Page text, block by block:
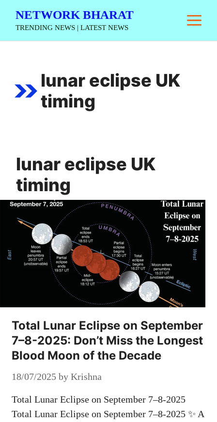
NETWORK BHARAT
TRENDING NEWS | LATEST NEWS
lunar eclipse UK
timing
lunar eclipse UK
timing
Total Lunar Eclipse on September
7–8-2025: Don’t Miss the Longest
Blood Moon of the Decade
18/07/2025 by Krishna
Total Lunar Eclipse on September 7–8-2025
Total Lunar Eclipse on September 7–8-2025 ✨ A